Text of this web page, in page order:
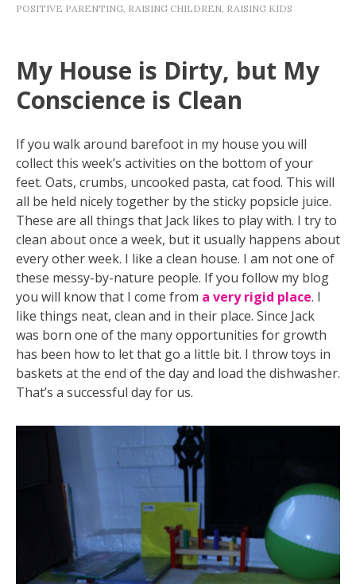
POSITIVE PARENTING RAISING CHILDREN RAISING KIDS
My House is Dirty, but My
Conscience is Clean
If you walk around barefoot in my house you will
collect this week’s activities on the bottom of your
feet. Oats, crumbs, uncooked pasta, cat food. This will
all be held nicely together by the sticky popsicle juice.
These are all things that Jack likes to play with. I try to
clean about once a week, but it usually happens about
every other week. I like a clean house. I am not one of
these messy-by-nature people. If you follow my blog
you will know that I come from a very rigid place. I
like things neat, clean and in their place. Since Jack
was born one of the many opportunities for growth
has been how to let that go a little bit. I throw toys in
baskets at the end of the day and load the dishwasher.
That’s a successful day for us.